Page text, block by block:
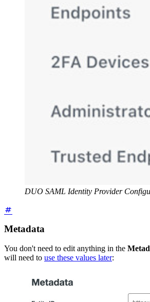
DUO SAML Identity Provider
Metadata
You don't need to edit anything in the
will need to use these values later: